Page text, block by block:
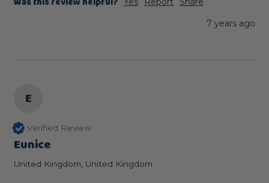
7 years ago
E
Verified Review
Eunice
United Kingdom, United Kingdom